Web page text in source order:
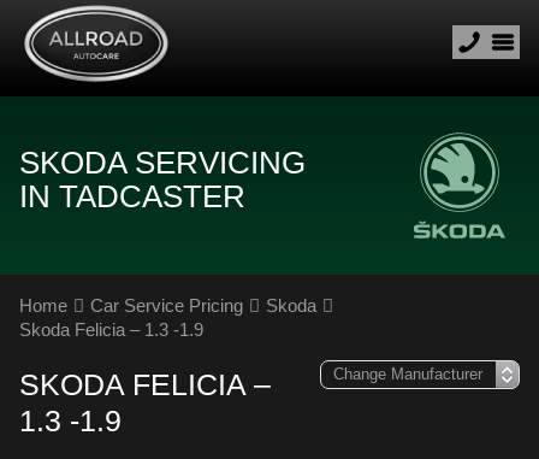
SKODA SERVICING
IN TADCASTER
Home Car Service Pricing
Skoda
Skoda Felicia – 1.3 -1.9
SKODA FELICIA –
1.3 -1.9